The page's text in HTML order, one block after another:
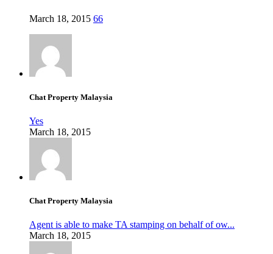
March 18, 2015 66
Chat Property Malaysia
Yes
March 18, 2015
Chat Property Malaysia
Agent is able to make TA stamping on behalf of ow...
March 18, 2015